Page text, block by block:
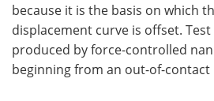
because it is the basis on which
displacement curve is offset.
produced by force-controlled
beginning from an out-of-contact